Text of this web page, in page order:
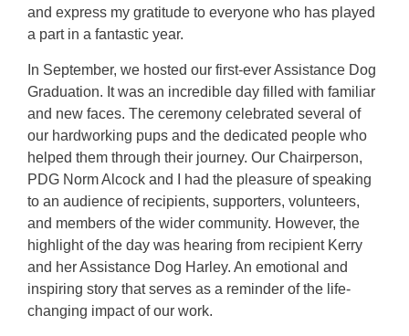
and express my gratitude to everyone who has played
a part in a fantastic year.
In September, we hosted our first-ever Assistance Dog
Graduation. It was an incredible day filled with familiar
and new faces. The ceremony celebrated several of
our hardworking pups and the dedicated people who
helped them through their journey. Our Chairperson,
PDG Norm Alcock and I had the pleasure of speaking
to an audience of recipients, supporters, volunteers,
and members of the wider community. However, the
highlight of the day was hearing from recipient Kerry
and her Assistance Dog Harley. An emotional and
inspiring story that serves as a reminder of the life-
changing impact of our work.